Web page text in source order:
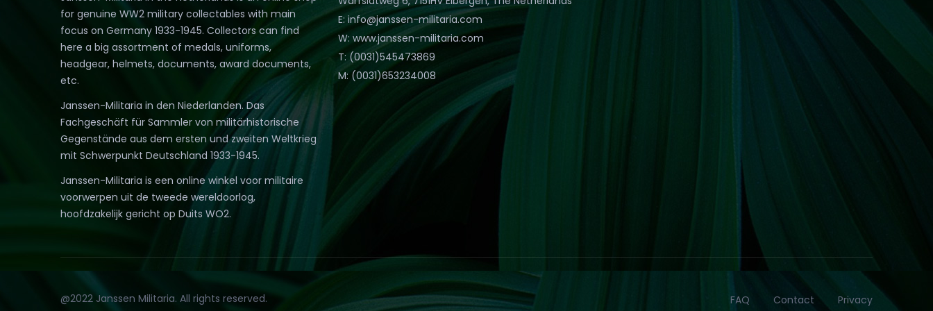
for genuine WW2 military collectables with main
focus on Germany 1933-1945. Collectors can find
here a big assortment of medals, uniforms,
headgear, helmets, documents, award documents,
etc.
Janssen-Militaria in den Niederlanden. Das
Fachgeschäft für Sammler von militärhistorische
Gegenstände aus dem ersten und zweiten Weltkrieg
mit Schwerpunkt Deutschland 1933-1945.
Janssen-Militaria is een online winkel voor militaire
voorwerpen uit de tweede wereldoorlog,
hoofdzakelijk gericht op Duits WO2.
E: info@janssen-militaria.com
W: www.janssen-militaria.com
T: (0031)545473869
M: (0031)653234008
@2022 Janssen Militaria. All rights reserved. FAQ Contact Privacy